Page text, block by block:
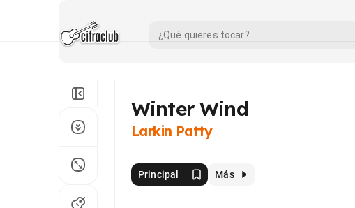
Winter Wind
Larkin Patty
Principal Más